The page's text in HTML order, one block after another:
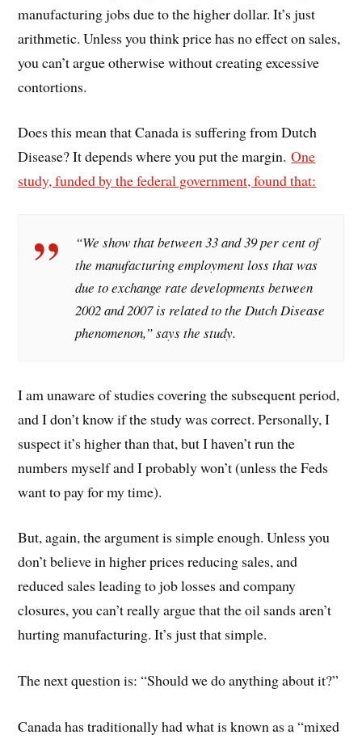
manufacturing jobs due to the higher dollar. It’s just
arithmetic. Unless you think price has no effect on sales,
you can’t argue otherwise without creating excessive
contortions.
Does this mean that Canada is suffering from Dutch
Disease? It depends where you put the margin.One
study, funded by the federal government, found that:
“We show that between 33 and 39 per cent of
the manufacturing employment loss that was
due to exchange rate developments between
2002 and 2007 is related to the Dutch Disease
phenomenon,” says the study.
I am unaware of studies covering the subsequent period,
and I don’t know if the study was correct. Personally, I
suspect it’s higher than that, but I haven’t run the
numbers myself and I probably won’t (unless the Feds
want to pay for my time).
But, again, the argument is simple enough. Unless you
don’t believe in higher prices reducing sales, and
reduced sales leading to job losses and company
closures, you can’t really argue that the oil sands aren’t
hurting manufacturing. It’s just that simple.
The next question is: “Should we do anything about it?”
Canada has traditionally had what is known as a “mixed